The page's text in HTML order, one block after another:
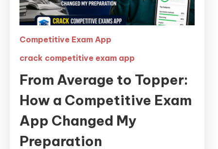
Competitive Exam App
crack competitive exam app
From Average to Topper:
How a Competitive Exam
App Changed My
Preparation